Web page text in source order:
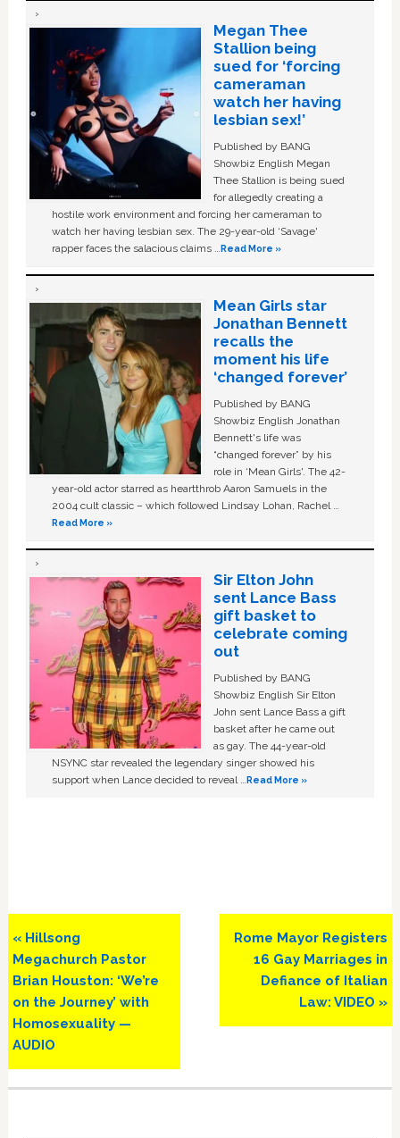
Megan Thee
Stallion being
sued for ‘forcing
cameraman
watch her having
lesbian sex!’
Published by BANG
Showbiz English Megan
Thee Stallion is being sued
for allegedly creating a
hostile work environment and forcing her cameraman to
watch her having lesbian sex. The 29-year-old ‘Savage'
rapper faces the salacious claims …Read More »
Mean Girls star
Jonathan Bennett
recalls the
moment his life
‘changed forever’
Published by BANG
Showbiz English Jonathan
Bennett's life was
“changed forever” by his
role in ‘Mean Girls'. The 42-
year-old actor starred as heartthrob Aaron Samuels in the
2004 cult classic – which followed Lindsay Lohan, Rachel …
Read More »
Sir Elton John
sent Lance Bass
gift basket to
celebrate coming
out
Published by BANG
Showbiz English Sir Elton
John sent Lance Bass a gift
basket after he came out
as gay. The 44-year-old
NSYNC star revealed the legendary singer showed his
support when Lance decided to reveal …Read More »
Previous
Post:
« Hillsong
Megachurch Pastor
Brian Houston: ‘We’re
on the Journey’ with
Homosexuality —
AUDIO
Next
Post:
Rome Mayor Registers
16 Gay Marriages in
Defiance of Italian
Law: VIDEO »